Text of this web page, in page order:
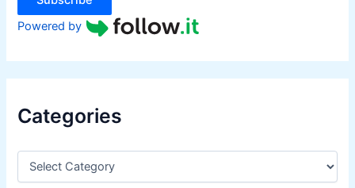
Powered by
Categories
C